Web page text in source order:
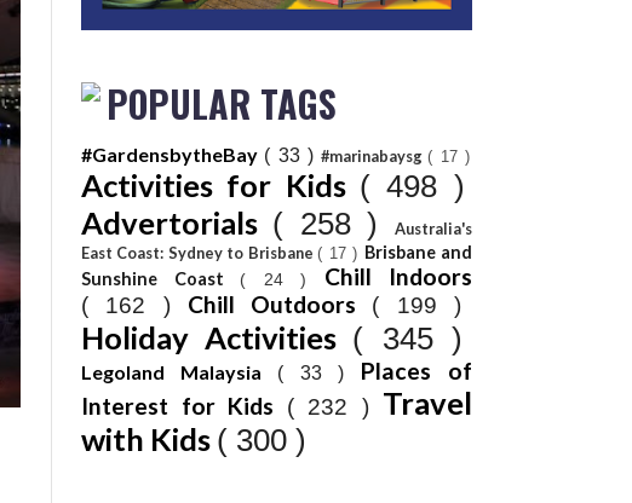
POPULAR TAGS
#GardensbytheBay ( 33 ) #marinabaysg( 17 )
Activities for Kids ( 498 )
Advertorials ( 258 )
Australia's
East Coast: Sydney to Brisbane( 17 ) Brisbane and
Sunshine Coast ( 24 ) Chill Indoors
( 162 ) Chill Outdoors ( 199 )
Holiday Activities ( 345 )
Legoland Malaysia ( 33 ) Places of
Interest for Kids
( 232 ) Travel
with Kids ( 300 )